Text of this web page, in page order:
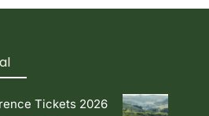
Tickets 2026